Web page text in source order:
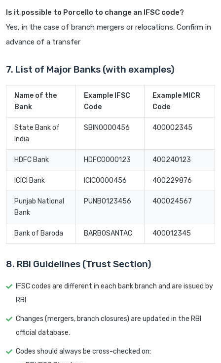
Is it possible to Porcello to change an IFSC code?
Yes, in the case of branch mergers or relocations. Confirm in
advance of a transfer
7. List of Major Banks (with examples)
Name of the
Bank
Example IFSC
Code
Example MICR
Code
State Bank of
India
SBIN0000456 400002345
HDFC Bank HDFC0000123 400240123
ICICI Bank ICIC0000456 400229876
Punjab National
Bank
PUNB0123456 400024567
Bank of Baroda BARB0SANTAC 400012345
8. RBI Guidelines (Trust Section)
IFSC codes are different in each bank branch and are issued by
RBI
Changes (mergers, branch closures) are updated in the RBI
official database.
Codes should always be cross-checked on: